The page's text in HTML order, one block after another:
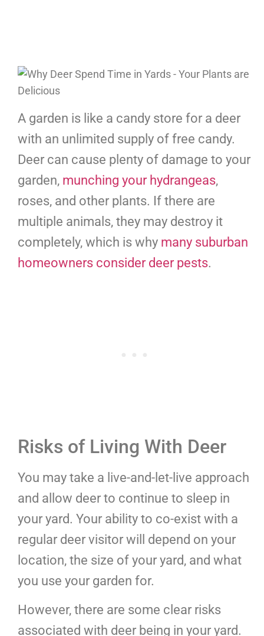
A garden is like a candy store for a deer
with an unlimited supply of free candy.
Deer can cause plenty of damage to your
garden, munching your hydrangeas,
roses, and other plants. If there are
multiple animals, they may destroy it
completely, which is why many suburban
homeowners consider deer pests.
Risks of Living With Deer
You may take a live-and-let-live approach
and allow deer to continue to sleep in
your yard. Your ability to co-exist with a
regular deer visitor will depend on your
location, the size of your yard, and what
you use your garden for.
However, there are some clear risks
associated with deer being in your yard.